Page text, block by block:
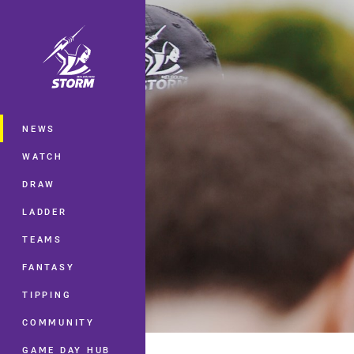
Main
NEWS
WATCH
DRAW
LADDER
TEAMS
FANTASY
TIPPING
COMMUNITY
GAME DAY HUB
You have skipped the navigation, tab